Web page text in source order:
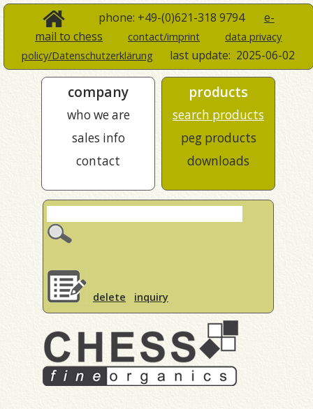
phone: +49-(0)621-318 9794 e-
mail to chess
contact/imprint
data privacy
policy/Datenschutzerklärung
last update: 2025-06-02
company
who we are
sales info
contact
products
search products
peg products
downloads
delete inquiry